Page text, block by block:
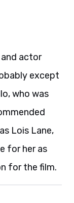
actor
except
who was
Lois Lane,
for her as
for the film.